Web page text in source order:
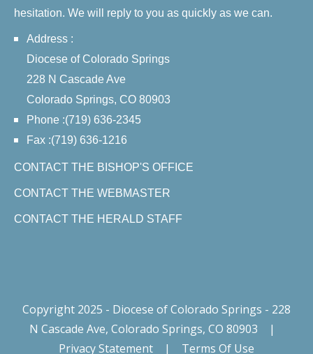
hesitation. We will reply to you as quickly as we can.
Address :
Diocese of Colorado Springs
228 N Cascade Ave
Colorado Springs, CO 80903
Phone :(719) 636-2345
Fax :(719) 636-1216
CONTACT THE BISHOP'S OFFICE
CONTACT THE WEBMASTER
CONTACT THE HERALD STAFF
Copyright 2025 - Diocese of Colorado Springs - 228
N Cascade Ave, Colorado Springs, CO 80903
|
Privacy Statement
| Terms Of Use